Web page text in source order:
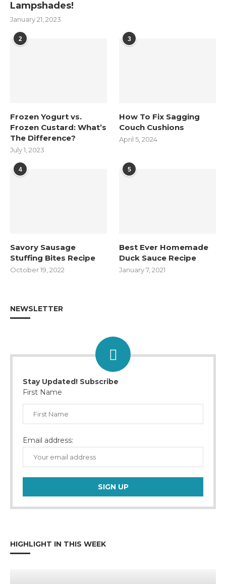
Lampshades!
January 21, 2023
2
Frozen Yogurt vs.
Frozen Custard: What’s
The Difference?
July 1, 2023
3
How To Fix Sagging
Couch Cushions
April 5, 2024
4
Savory Sausage
Stuffing Bites Recipe
October 19, 2022
5
Best Ever Homemade
Duck Sauce Recipe
January 7, 2021
NEWSLETTER
Stay Updated! Subscribe
First Name
Email address:
HIGHLIGHT IN THIS WEEK